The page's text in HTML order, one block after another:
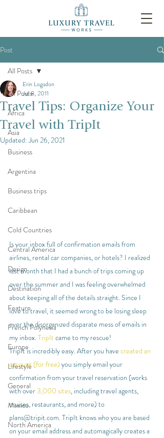
Post
All Posts
Africa
Asia
Business
Argentina
Business trips
Caribbean
Cold Countries
Central America
Design
Destination
Feature
French Polynesia
Europe
Lifestyle
General
Mexico
North America
All Posts
Travel Tips: Organize Your
Travel with TripIt
Erin Logsdon
Jul 8, 2011
Updated:Jun 26, 2021
Is your inbox full of confirmation emails from
airlines, rental car companies, or hotels? I realized
last month that I had a bunch of trips coming up
over the summer and I was feeling overwhelmed
about keeping all of the details straight. Since I
love to travel, it seemed wrong to be losing sleep
over the disorganized disparate mess of emails in
my inbox. TripIt came to my rescue!
TripIt is incredibly easy. After you have created an
account (for free) you simply email your
confirmation from your travel reservation (works
with over 3,000 sites, including travel agents,
cruises, restaurants, and more) to
plans@tripit.com. TripIt knows who you are based
on your email address and automagically creates a